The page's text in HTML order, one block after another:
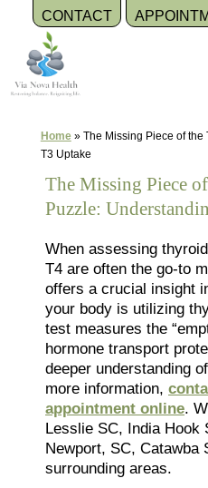
CONTACT
content
Home» The Missing Piece of
T3 Uptake
The Missing Piece
Puzzle:
When assessing
T4 are often the go-to
offers a crucial insight
your body is utilizing
test measures the
hormone transport
deeper understanding
more information,
appointment online.
Lesslie SC, India Hook
Newport, SC, Catawba
surrounding areas.